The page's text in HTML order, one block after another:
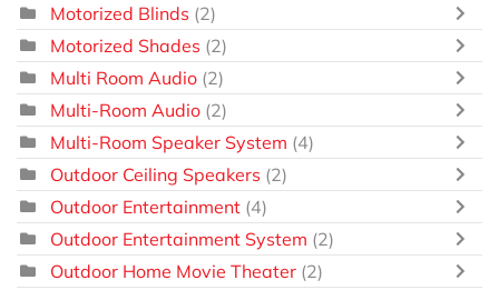
Motorized Blinds (2)
Motorized Shades (2)
Multi Room Audio (2)
Multi-Room Audio (2)
Multi-Room Speaker System (4)
Outdoor Ceiling Speakers (2)
Outdoor Entertainment (4)
Outdoor Entertainment System (2)
Outdoor Home Movie Theater (2)